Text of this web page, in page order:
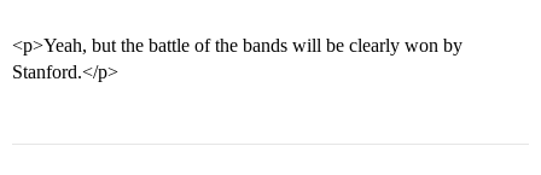
<p>Yeah, but the battle of the bands will be clearly won by
Stanford.</p>